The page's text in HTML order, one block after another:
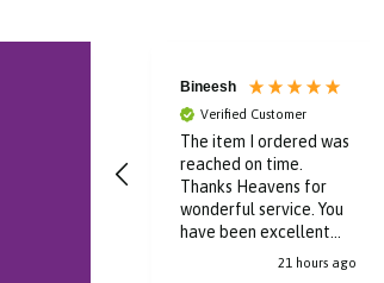
and was
for
The
easy to
was
Bineesh
Verified Customer
The item I ordered was
reached on time.
Thanks Heavens for
wonderful service. You
have been excellent
throughout the buying
21 hours ago